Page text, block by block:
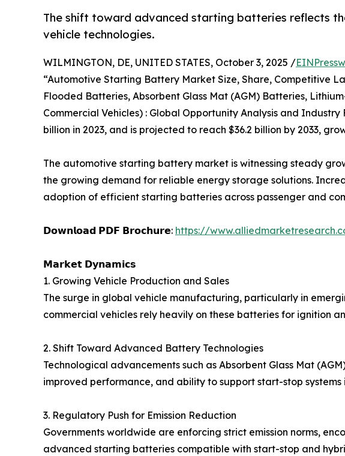
The shift toward advanced starting batteries reflects
vehicle technologies.
WILMINGTON, DE, UNITED STATES, October 3, 2025 /
“Automotive Starting Battery Market Size, Share, Competitive
Flooded Batteries, Absorbent Glass Mat (AGM) Batteries,
Commercial Vehicles) : Global Opportunity Analysis and
billion in 2023, and is projected to reach $36.2 billion by 2033,
The automotive starting battery market is witnessing steady
the growing demand for reliable energy storage solutions.
adoption of efficient starting batteries across passenger and
𝗗𝗼𝘄𝗻𝗹𝗼𝗮𝗱 𝗣𝗗𝗙 𝗕𝗿𝗼𝗰𝗵𝘂𝗿𝗲: https://
𝗠𝗮𝗿𝗸𝗲𝘁 𝗗𝘆𝗻𝗮𝗺𝗶𝗰𝘀
1. Growing Vehicle Production and Sales
The surge in global vehicle manufacturing, particularly in
commercial vehicles rely heavily on these batteries for ignition
2. Shift Toward Advanced Battery Technologies
Technological advancements such as Absorbent Glass Mat
improved performance, and ability to support start-stop systems
3. Regulatory Push for Emission Reduction
Governments worldwide are enforcing strict emission norms,
advanced starting batteries compatible with start-stop and